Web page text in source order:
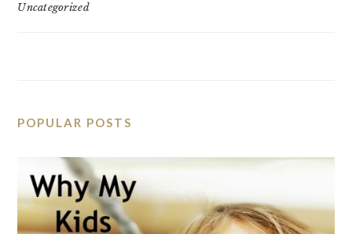
Uncategorized
POPULAR POSTS